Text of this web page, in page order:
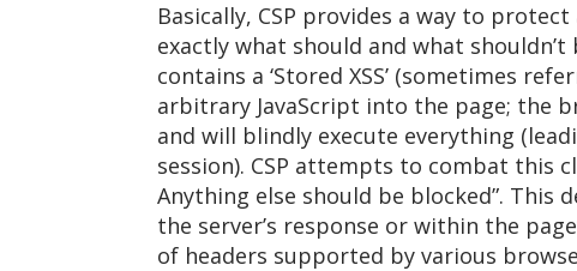
Basically, CSP provides a way to
exactly what should and what
contains a ‘Stored XSS’ (sometimes
arbitrary JavaScript into the page; the
and will blindly execute everything
session). CSP attempts to combat this
Anything else should be blocked”. This
the server’s response or within the
of headers supported by various